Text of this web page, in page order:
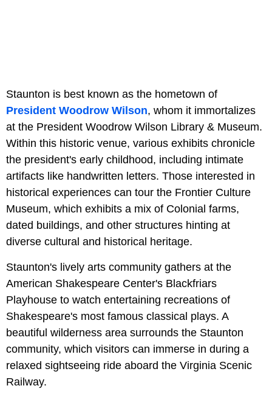
Staunton is best known as the hometown of
President Woodrow Wilson, whom it immortalizes
at the President Woodrow Wilson Library & Museum.
Within this historic venue, various exhibits chronicle
the president's early childhood, including intimate
artifacts like handwritten letters. Those interested in
historical experiences can tour the Frontier Culture
Museum, which exhibits a mix of Colonial farms,
dated buildings, and other structures hinting at
diverse cultural and historical heritage.
Staunton's lively arts community gathers at the
American Shakespeare Center's Blackfriars
Playhouse to watch entertaining recreations of
Shakespeare's most famous classical plays. A
beautiful wilderness area surrounds the Staunton
community, which visitors can immerse in during a
relaxed sightseeing ride aboard the Virginia Scenic
Railway.